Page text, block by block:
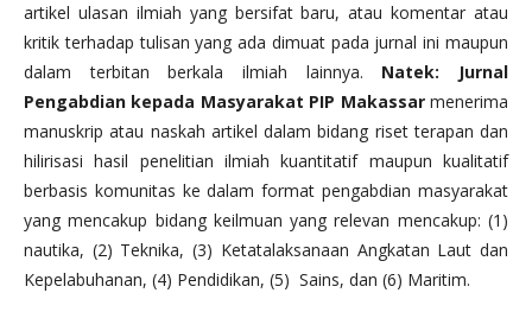
artikel ulasan ilmiah yang bersifat baru, atau komentar atau
kritik terhadap tulisan yang ada dimuat pada jurnal ini maupun
dalam terbitan berkala ilmiah lainnya. Natek: Jurnal
Pengabdian kepada Masyarakat PIP Makassarmenerima
manuskrip atau naskah artikel dalam bidang riset terapan dan
hilirisasi hasil penelitian ilmiah kuantitatif maupun kualitatif
berbasis komunitas ke dalam format pengabdian masyarakat
yang mencakup bidang keilmuan yang relevan mencakup: (1)
nautika, (2) Teknika, (3) Ketatalaksanaan Angkatan Laut dan
Kepelabuhanan, (4) Pendidikan, (5) Sains, dan (6) Maritim.